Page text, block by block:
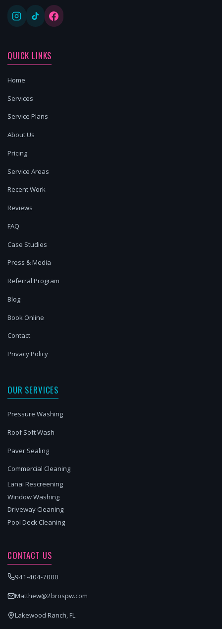
QUICK LINKS
Home
Services
Service Plans
About Us
Pricing
Service Areas
Recent Work
Reviews
FAQ
Case Studies
Press & Media
Referral Program
Blog
Book Online
Contact
Privacy Policy
OUR SERVICES
Pressure Washing
Roof Soft Wash
Paver Sealing
Commercial Cleaning
Lanai Rescreening
Window Washing
Driveway Cleaning
Pool Deck Cleaning
CONTACT US
941-404-7000
Matthew@2brospw.com
Lakewood Ranch, FL